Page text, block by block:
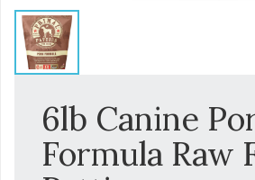
6lb Canine
Formula Raw